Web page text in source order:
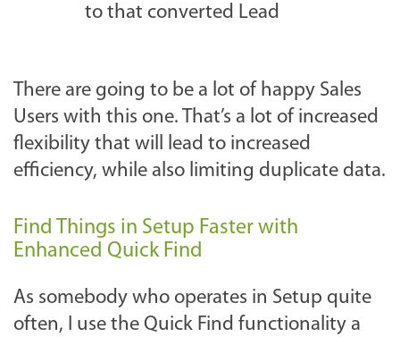
to that converted Lead
There are going to be a lot of happy Sales
Users with this one. That’s a lot of increased
flexibility that will lead to increased
efficiency, while also limiting duplicate data.
Find Things in Setup Faster with
Enhanced Quick Find
As somebody who operates in Setup quite
often, I use the Quick Find functionality a